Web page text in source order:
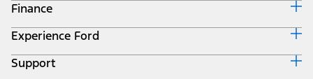
Build & Price
Search Inventory
Get a Quote
Trade-In Value
Finance
Ford Credit Home
Why Ford Credit
Finance Options
Experience Ford
Corporate
Support